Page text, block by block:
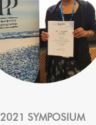
2021 SYMPOSIUM